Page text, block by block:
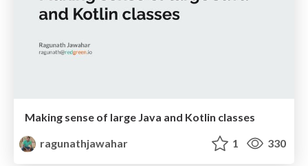
Making sense of large Java and Kotlin classes
ragunathjawahar
1 330